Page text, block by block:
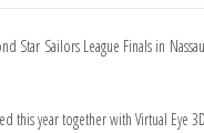
Star Sailors League Finals in
this year together with Virtual